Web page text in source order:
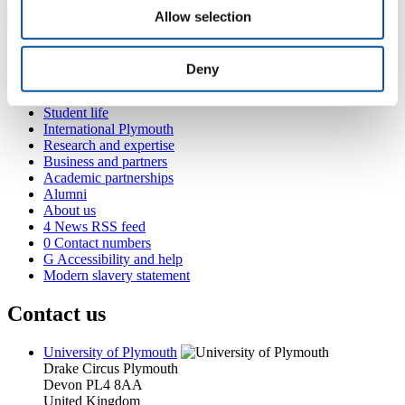
Allow selection
Deny
Courses and study
Student life
International Plymouth
Research and expertise
Business and partners
Academic partnerships
Alumni
About us
4 News RSS feed
0 Contact numbers
G Accessibility and help
Modern slavery statement
Contact us
University of Plymouth
Drake Circus Plymouth
Devon PL4 8AA
United Kingdom